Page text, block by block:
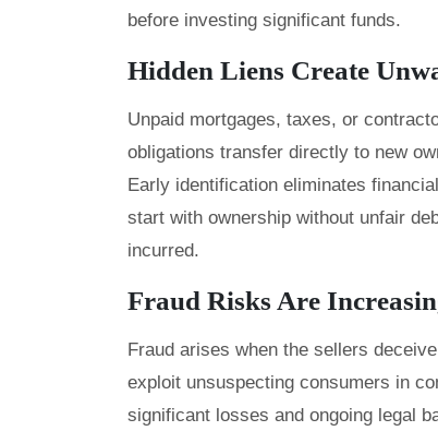
before investing significant funds.
Hidden Liens Create
Unpaid mortgages, taxes, or
obligations transfer directly to new
Early identification eliminates
start with ownership without unfair
incurred.
Fraud Risks Are
Fraud arises when the sellers
exploit unsuspecting consumers in
significant losses and ongoing legal